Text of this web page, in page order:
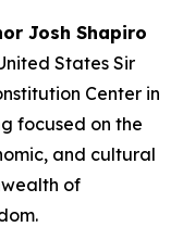
Josh Shapiro
States Sir
Center in
focused on the
and cultural
of